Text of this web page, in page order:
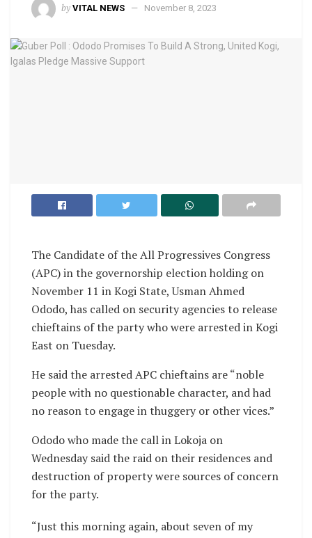
by VITAL NEWS November 8, 2023
The Candidate of the All Progressives Congress
(APC) in the governorship election holding on
November 11 in Kogi State, Usman Ahmed
Ododo, has called on security agencies to release
chieftains of the party who were arrested in Kogi
East on Tuesday.
He said the arrested APC chieftains are “noble
people with no questionable character, and had
no reason to engage in thuggery or other vices.”
Ododo who made the call in Lokoja on
Wednesday said the raid on their residences and
destruction of property were sources of concern
for the party.
“Just this morning again, about seven of my